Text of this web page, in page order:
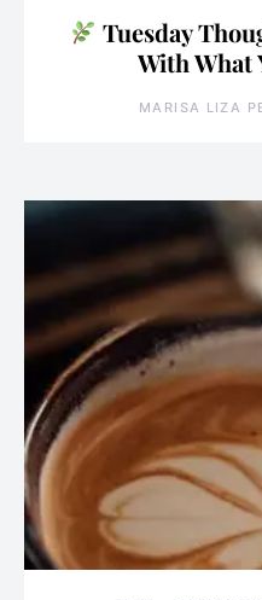
Tuesday
With What
MARISA LIZA